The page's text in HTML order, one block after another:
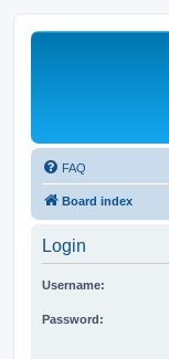
FAQ
Board index
Login
Username:
Password: